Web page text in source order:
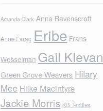
Amanda Clark Anna Ravenscroft
Anne Farag Eribe Frans
Wesselman Gail Klevan
Green Grove Weavers Hilary
Mee Hilke MacIntyre
Jackie Morris KB Textiles